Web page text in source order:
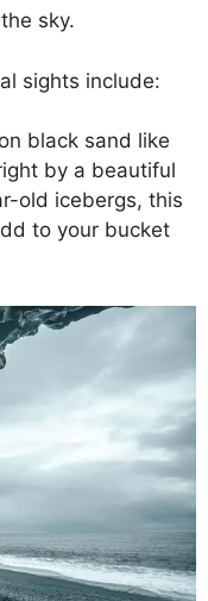
sky.
sights include:
black sand like
by a beautiful
old icebergs, this
to your bucket